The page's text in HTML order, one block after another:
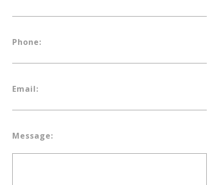
Phone:
Email:
Message: